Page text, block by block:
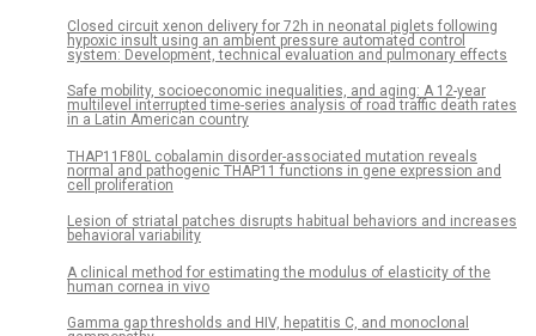
Closed circuit xenon delivery for 72h in neonatal piglets following
hypoxic insult using an ambient pressure automated control
system: Development, technical evaluation and pulmonary effects
Safe mobility, socioeconomic inequalities, and aging: A 12-year
multilevel interrupted time-series analysis of road traffic death rates
in a Latin American country
THAP11F80L cobalamin disorder-associated mutation reveals
normal and pathogenic THAP11 functions in gene expression and
cell proliferation
Lesion of striatal patches disrupts habitual behaviors and increases
behavioral variability
A clinical method for estimating the modulus of elasticity of the
human cornea in vivo
Gamma gap thresholds and HIV, hepatitis C, and monoclonal